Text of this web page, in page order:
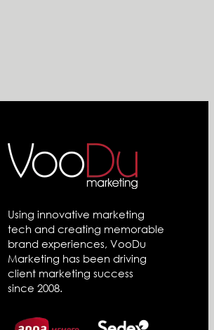
Using innovative marketing
tech and creating memorable
brand experiences, VooDu
Marketing has been driving
client marketing success
since 2008.